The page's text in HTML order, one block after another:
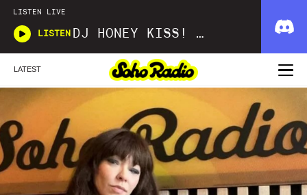
LISTEN LIVE
LISTEN DJ HONEY KISS! KISS! BANG! BANG!
LATEST